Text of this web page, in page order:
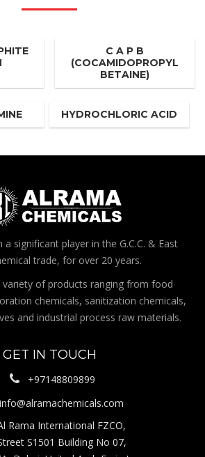
C A P B
(COCAMIDOPROPYL
BETAINE)
HYDROCHLORIC ACID
a significant player in the G.C.C. & East
trade, for over 20 years.
variety of products ranging from food
chemicals, sanitization chemicals,
and industrial process raw materials.
GET IN TOUCH
+97148809899
info@alramachemicals.com
Rama International FZCO,
S1501 Building No 07,